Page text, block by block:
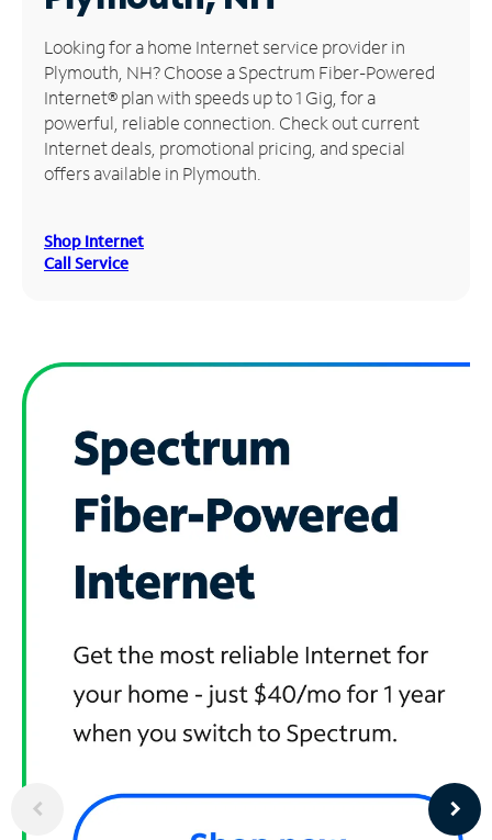
Manage
Account
Find
Store
Looking for a home Internet service provider in
Plymouth, NH? Choose a Spectrum Fiber-Powered
Internet® plan with speeds up to 1 Gig, for a
powerful, reliable connection. Check out current
Internet deals, promotional pricing, and special
offers available in Plymouth.
Shop Internet
Call Service